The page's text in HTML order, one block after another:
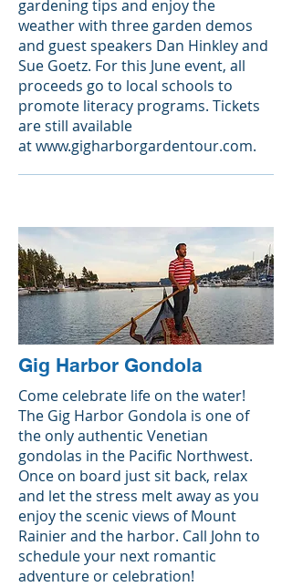
gardening tips and enjoy the
weather with three garden demos
and guest speakers Dan Hinkley and
Sue Goetz. For this June event, all
proceeds go to local schools to
promote literacy programs. Tickets
are still available
atwww.gigharborgardentour.com.
Gig Harbor Gondola
Come celebrate life on the water!
The Gig Harbor Gondola is one of
the only authentic Venetian
gondolas in the Pacific Northwest.
Once on board just sit back, relax
and let the stress melt away as you
enjoy the scenic views of Mount
Rainier and the harbor. Call John to
schedule your next romantic
adventure or celebration!